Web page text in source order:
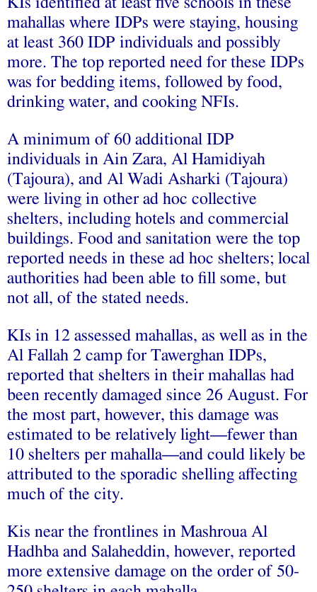
mahallas where IDPs were staying, housing
at least 360 IDP individuals and possibly
more. The top reported need for these IDPs
was for bedding items, followed by food,
drinking water, and cooking NFIs.
A minimum of 60 additional IDP
individuals in Ain Zara, Al Hamidiyah
(Tajoura), and Al Wadi Asharki (Tajoura)
were living in other ad hoc collective
shelters, including hotels and commercial
buildings. Food and sanitation were the top
reported needs in these ad hoc shelters; local
authorities had been able to fill some, but
not all, of the stated needs.
KIs in 12 assessed mahallas, as well as in the
Al Fallah 2 camp for Tawerghan IDPs,
reported that shelters in their mahallas had
been recently damaged since 26 August. For
the most part, however, this damage was
estimated to be relatively light—fewer than
10 shelters per mahalla—and could likely be
attributed to the sporadic shelling affecting
much of the city.
Kis near the frontlines in Mashroua Al
Hadhba and Salaheddin, however, reported
more extensive damage on the order of 50-